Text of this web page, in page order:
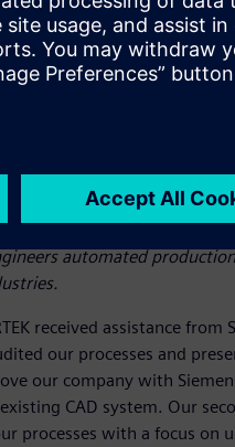
automated
received assistance
our processes and
our company with
CAD system. Our
processes with a focus on